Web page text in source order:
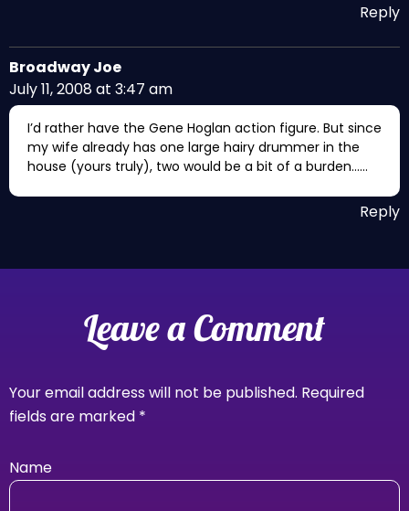
Reply
Broadway Joe
July 11, 2008 at 3:47 am
I’d rather have the Gene Hoglan action figure. But since
my wife already has one large hairy drummer in the
house (yours truly), two would be a bit of a burden……
Reply
Leave a Comment
Your email address will not be published. Required
fields are marked *
Name